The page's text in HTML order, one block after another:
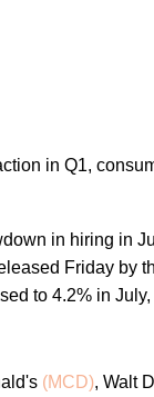
in Q1,
in hiring in
Friday by
to 4.2% in
(MCD), Walt